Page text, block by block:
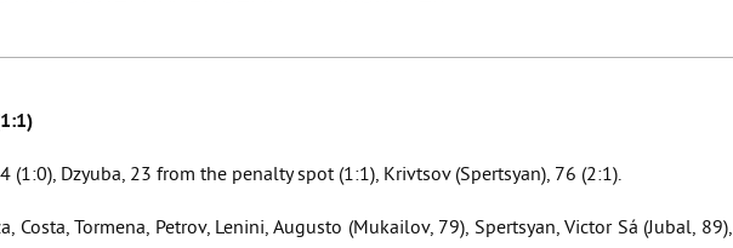
(1:0), Dzyuba, 23 from the penalty spot (1:1), Krivtsov (Spertsyan), 76 (2:1).
Costa, Tormena, Petrov, Lenini, Augusto (Mukailov, 79), Spertsyan, Victor Sá (Jubal, 89),